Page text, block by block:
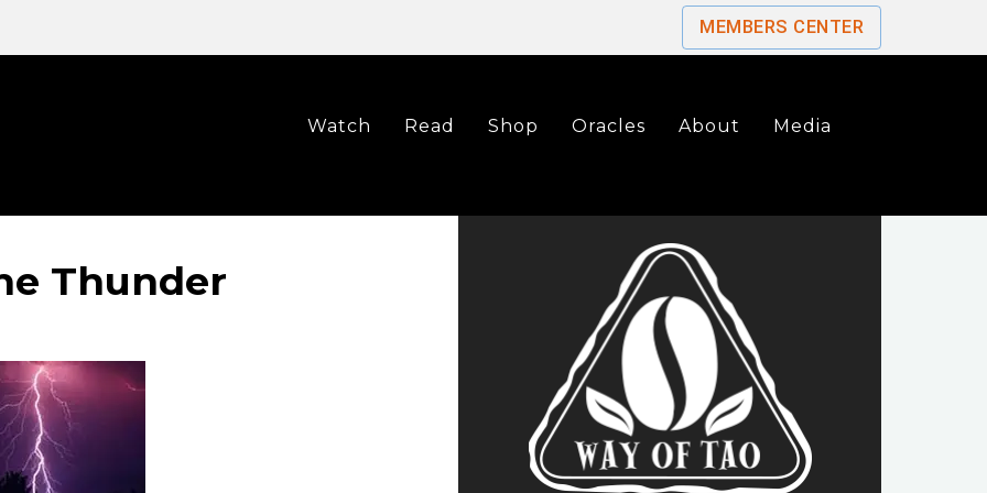
MEMBERS CENTER
Watch Read Shop Oracles About Media
Thunder